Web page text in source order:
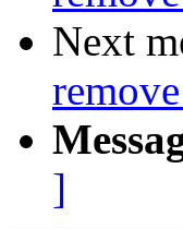
Next
]